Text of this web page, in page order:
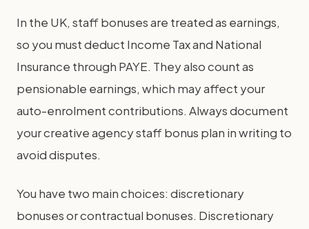
In the UK, staff bonuses are treated as earnings,
so you must deduct Income Tax and National
Insurance through PAYE. They also count as
pensionable earnings, which may affect your
auto-enrolment contributions. Always document
your creative agency staff bonus plan in writing to
avoid disputes.
You have two main choices: discretionary
bonuses or contractual bonuses. Discretionary